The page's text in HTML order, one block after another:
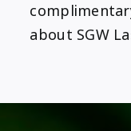
about SGW